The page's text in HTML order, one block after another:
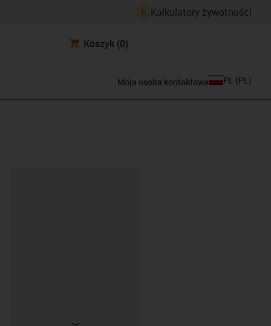
Kalkulatory żywotności
Koszyk (0)
Moja osoba kontaktowa PL (PL )